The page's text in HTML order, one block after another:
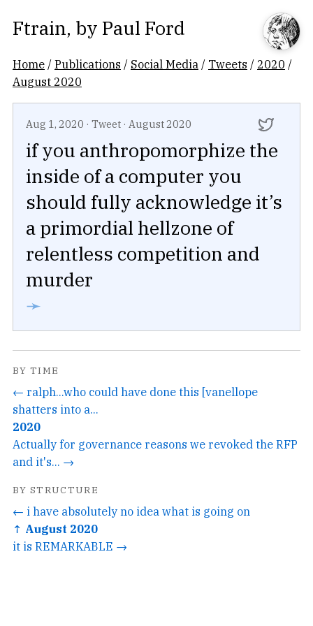
Ftrain, by Paul Ford
Home /Publications / Social Media / Tweets / 2020 /
August 2020
Aug 1, 2020 · Tweet · August 2020
if you anthropomorphize the
inside of a computer you
should fully acknowledge it’s
a primordial hellzone of
relentless competition and
murder
➛
BY TIME
← ralph...who could have done this [vanellope
shatters into a...
2020
Actually for governance reasons we revoked the RFP
and it's... →
BY STRUCTURE
← i have absolutely no idea what is going on
↑ August 2020
it is REMARKABLE →